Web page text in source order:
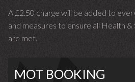
A £2.50 charge will be added to
and measures to ensure all Health
are met.
MOT BOOKING